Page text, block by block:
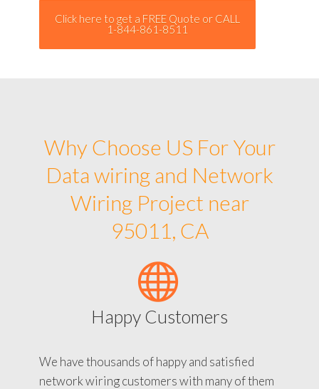
Click here to get a FREE Quote or CALL
1-844-861-8511
Why Choose US For Your
Data wiring and Network
Wiring Project near
95011, CA
Happy Customers
We have thousands of happy and satisfied
network wiring customers with many of them